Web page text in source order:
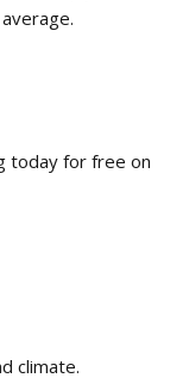
today for free on
climate.